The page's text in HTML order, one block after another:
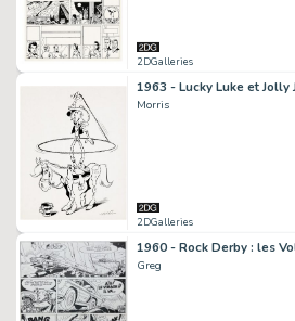
2DGalleries
1963 - Lucky Luke et Jolly
Morris
2DGalleries
1960 - Rock Derby : les
Greg